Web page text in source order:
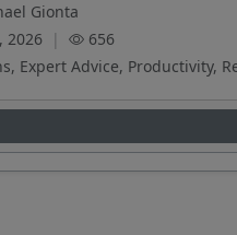
Gionta
2026 |
656
Expert Advice, Productivity,